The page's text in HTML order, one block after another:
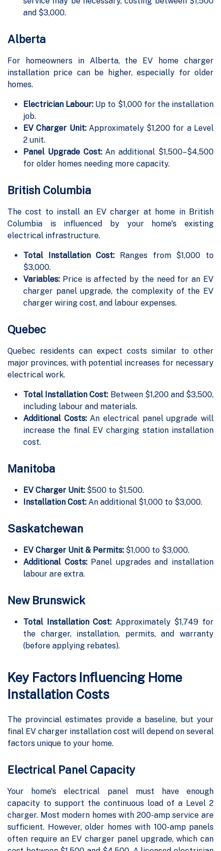
and $3,000.
Alberta
For homeowners in Alberta, the EV home charger
installation price can be higher, especially for older
homes.
Electrician Labour: Up to $1,000 for the installation
job.
EV Charger Unit:Approximately $1,200 for a Level
2 unit.
Panel Upgrade Cost:An additional $1,500–$4,500
for older homes needing more capacity.
British Columbia
The cost to install an EV charger at home in British
Columbia is influenced by your home's existing
electrical infrastructure.
Total Installation Cost:
Ranges from $1,000 to
$3,000.
Variables: Price is affected by the need for an EV
charger panel upgrade, the complexity of the EV
charger wiring cost, and labour expenses.
Quebec
Quebec residents can expect costs similar to other
major provinces, with potential increases for necessary
electrical work.
Total Installation Cost: Between $1,200 and $3,500,
including labour and materials.
Additional Costs:An electrical panel upgrade will
increase the final EV charging station installation
cost.
Manitoba
EV Charger Unit: $500 to $1,500.
Installation Cost: An additional $1,000 to $3,000.
Saskatchewan
EV Charger Unit & Permits: $1,000 to $3,000.
Additional Costs:Panel upgrades and installation
labour are extra.
New Brunswick
Total Installation Cost: Approximately $1,749 for
the charger, installation, permits, and warranty
(before applying rebates).
Key Factors Influencing Home
Installation Costs
The provincial estimates provide a baseline, but your
final EV charger installation cost will depend on several
factors unique to your home.
Electrical Panel Capacity
Your home's electrical panel must have enough
capacity to support the continuous load of a Level 2
charger. Most modern homes with 200-amp service are
sufficient. However, older homes with 100-amp panels
often require an EV charger panel upgrade, which can